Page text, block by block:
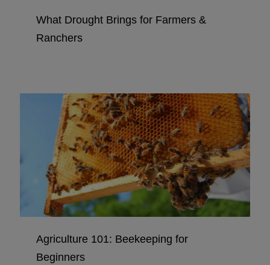
What Drought Brings for Farmers &
Ranchers
Agriculture 101: Beekeeping for
Beginners